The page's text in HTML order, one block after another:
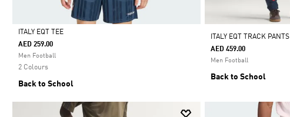
Selected
ITALY EQT TEE
AED 259.00
Men Football
2 Colours
Back to School
ITALY EQT TRACK PANTS
AED 459.00
Men Football
Back to School